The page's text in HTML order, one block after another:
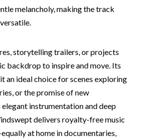
melancholy, making the track
storytelling trailers, or projects
backdrop to inspire and move. Its
an ideal choice for scenes exploring
or the promise of new
instrumentation and deep
delivers royalty-free music
at home in documentaries,